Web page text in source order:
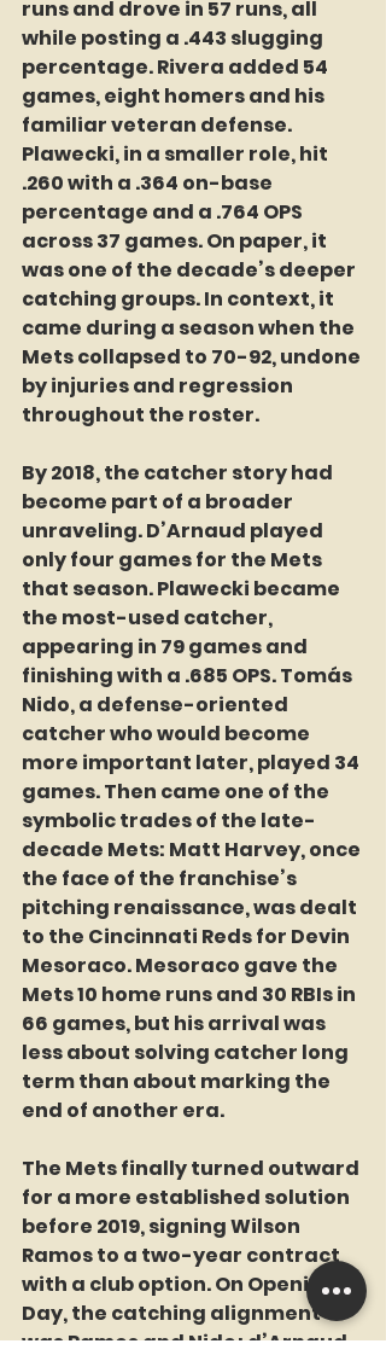
runs and drove in 57 runs, all
while posting a .443 slugging
percentage. Rivera added 54
games, eight homers and his
familiar veteran defense.
Plawecki, in a smaller role, hit
.260 with a .364 on-base
percentage and a .764 OPS
across 37 games. On paper, it
was one of the decade’s deeper
catching groups. In context, it
came during a season when the
Mets collapsed to 70-92, undone
by injuries and regression
throughout the roster.
By 2018, the catcher story had
become part of a broader
unraveling. D’Arnaud played
only four games for the Mets
that season. Plawecki became
the most-used catcher,
appearing in 79 games and
finishing with a .685 OPS. Tomás
Nido, a defense-oriented
catcher who would become
more important later, played 34
games. Then came one of the
symbolic trades of the late-
decade Mets: Matt Harvey, once
the face of the franchise’s
pitching renaissance, was dealt
to the Cincinnati Reds for Devin
Mesoraco. Mesoraco gave the
Mets 10 home runs and 30 RBIs in
66 games, but his arrival was
less about solving catcher long
term than about marking the
end of another era.
The Mets finally turned outward
for a more established solution
before 2019, signing Wilson
Ramos to a two-year contract
with a club option. On Opening
Day, the catching alignment
was Ramos and Nido; d’Arnaud,